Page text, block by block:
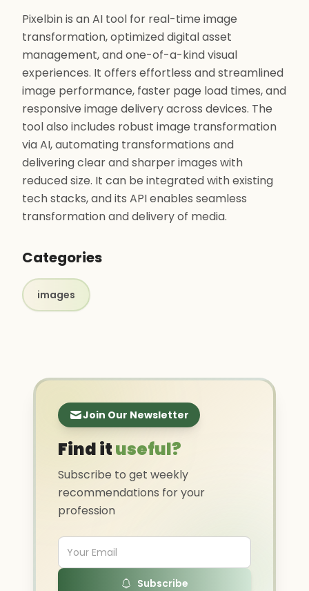
Pixelbin is an AI tool for real-time image
transformation, optimized digital asset
management, and one-of-a-kind visual
experiences. It offers effortless and streamlined
image performance, faster page load times, and
responsive image delivery across devices. The
tool also includes robust image transformation
via AI, automating transformations and
delivering clear and sharper images with
reduced size. It can be integrated with existing
tech stacks, and its API enables seamless
transformation and delivery of media.
Categories
images
Join Our Newsletter
Find ituseful?
Subscribe to get weekly
recommendations for your
profession
Subscribe